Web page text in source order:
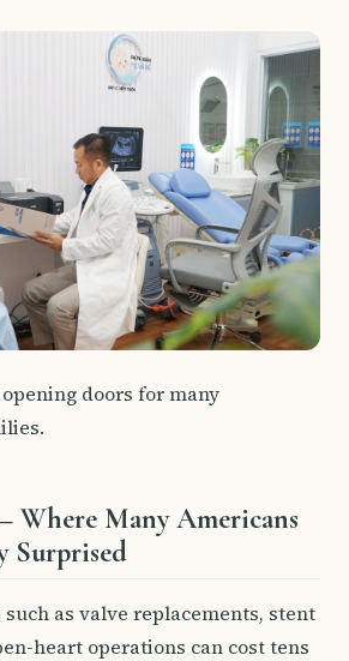
doors for many
Where Many Americans
Surprised
as valve replacements, stent
heart operations can cost tens